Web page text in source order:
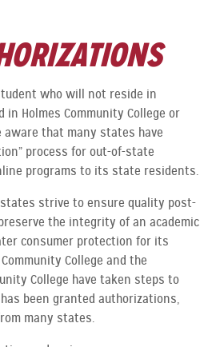
who will not reside in
Holmes Community College or
aware that many states have
process for out-of-state
programs to its state residents.
states strive to ensure quality post-
the integrity of an academic
consumer protection for its
College and the
College have taken steps to
been granted authorizations,
many states.